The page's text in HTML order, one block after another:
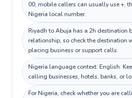
00; mobile callers can usually use +,
Nigeria local number.
Riyadh to Abuja has a 2h destination
relationship, so check the destination
placing business or support calls.
Nigeria language context: English.
calling businesses, hotels, banks, or
For Nigeria, check whether you are